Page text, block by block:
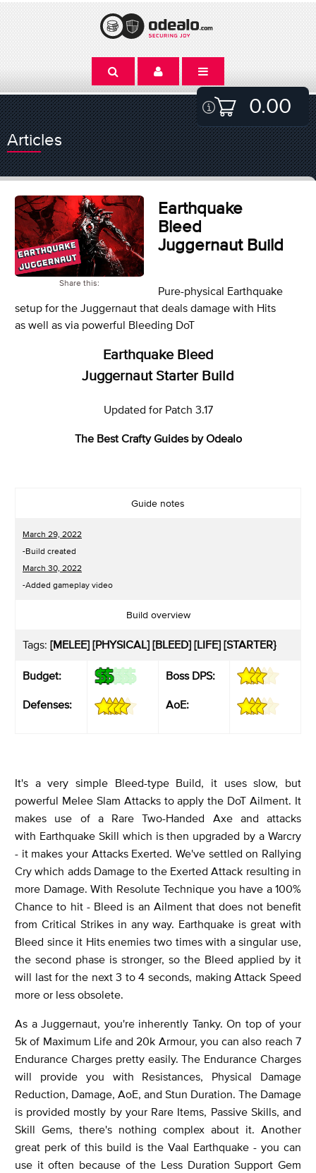
0.00
Articles
Share this:
Earthquake
Bleed
Juggernaut Build
Pure-physical Earthquake
setup for the Juggernaut that deals damage with Hits
as well as via powerful Bleeding DoT
Earthquake Bleed
JuggernautStarter Build
Updated for Patch 3.17
The Best Crafty Guides by Odealo
Guide notes
March 29, 2022
-Build created
March 30, 2022
-Added gameplay video
Build overview
Tags: [MELEE] [PHYSICAL] [BLEED] [LIFE] [STARTER}
Budget:
Defenses:
Boss DPS:
AoE:
It's a very simple Bleed-type Build, it uses slow, but
powerful Melee Slam Attacks to apply the DoT Ailment. It
makes use of a Rare Two-Handed Axe and attacks
with Earthquake Skill which is then upgraded by a Warcry
- it makes your Attacks Exerted. We've settled on Rallying
Cry which adds Damage to the Exerted Attack resulting in
more Damage. With Resolute Technique you have a 100%
Chance to hit - Bleed is an Ailment that does not benefit
from Critical Strikes in any way. Earthquake is great with
Bleed since it Hits enemies two times with a singular use,
the second phase is stronger, so the Bleed applied by it
will last for the next 3 to 4 seconds, making Attack Speed
more or less obsolete.
As a Juggernaut, you're inherently Tanky. On top of your
5k of Maximum Life and 20k Armour, you can also reach 7
Endurance Charges pretty easily. The Endurance Charges
will provide you with Resistances, Physical Damage
Reduction, Damage, AoE, and Stun Duration. The Damage
is provided mostly by your Rare Items, Passive Skills, and
Skill Gems, there's nothing complex about it. Another
great perk of this build is the Vaal Earthquake - you can
use it often because of the Less Duration Support Gem